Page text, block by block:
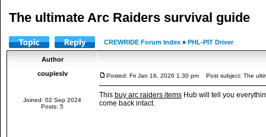
The ultimate Arc Raiders survival guide
CREWRIDE Forum Index » PHL-PIT Driver
Author
coupleslv
Joined: 02 Sep 2024
Posts: 5
Posted: Fri Jan 16, 2026 1:30 pm Post subject: The
This buy arc raiders items Hub will tell you
come back intact.